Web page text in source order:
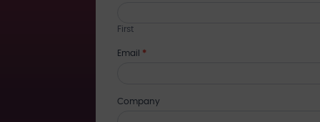
First
Email *
Company